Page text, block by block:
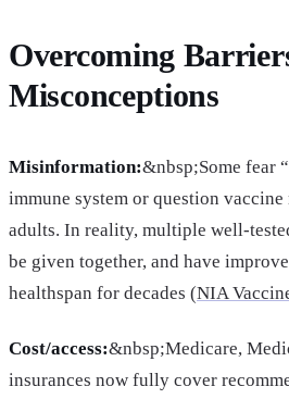
Overcoming
Misconceptions
Misinformation:&nbsp;Some fear
immune system or question
adults. In reality, multiple well-
be given together, and have
healthspan for decades (NIA
Cost/access:&nbsp;Medicare,
insurances now fully cover